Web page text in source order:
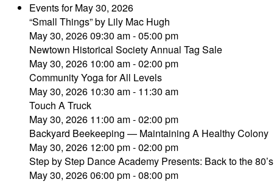
Events for May 30, 2026
“Small Things” by Lily Mac Hugh
May 30, 2026 09:30 am - 05:00 pm
Newtown Historical Society Annual Tag Sale
May 30, 2026 10:00 am - 02:00 pm
Community Yoga for All Levels
May 30, 2026 10:30 am - 11:30 am
Touch A Truck
May 30, 2026 11:00 am - 02:00 pm
Backyard Beekeeping — Maintaining A Healthy Colony
May 30, 2026 12:00 pm - 02:00 pm
Step by Step Dance Academy Presents: Back to the 80’s
May 30, 2026 06:00 pm - 08:00 pm